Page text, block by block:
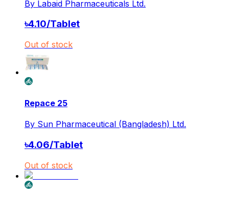
By Labaid Pharmaceuticals Ltd.
৳4.10/Tablet
Out of stock
Repace 25
By Sun Pharmaceutical (Bangladesh) Ltd.
৳4.06/Tablet
Out of stock